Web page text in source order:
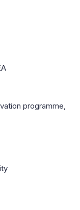
programme,